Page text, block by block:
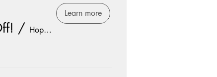
/ Hope Church
Learn more